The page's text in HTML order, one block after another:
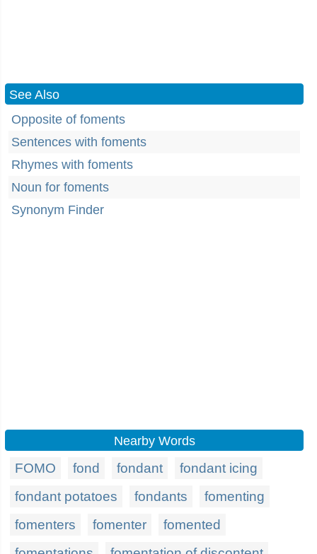
See Also
Opposite of foments
Sentences with foments
Rhymes with foments
Noun for foments
Synonym Finder
Nearby Words
FOMO fond fondant
fondant icing
fondant potatoes
fondants
fomenting
fomenters
fomenter
fomented